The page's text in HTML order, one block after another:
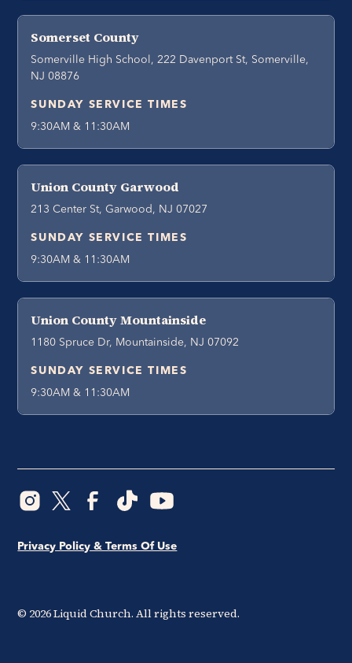
Somerset County
Somerville High School, 222 Davenport St, Somerville,
NJ 08876
SUNDAY SERVICE TIMES
9:30AM & 11:30AM
Union County Garwood
213 Center St, Garwood, NJ 07027
SUNDAY SERVICE TIMES
9:30AM & 11:30AM
Union County Mountainside
1180 Spruce Dr, Mountainside, NJ 07092
SUNDAY SERVICE TIMES
9:30AM & 11:30AM
© 2026Liquid Church. All rights reserved.
Privacy Policy & Terms Of Use